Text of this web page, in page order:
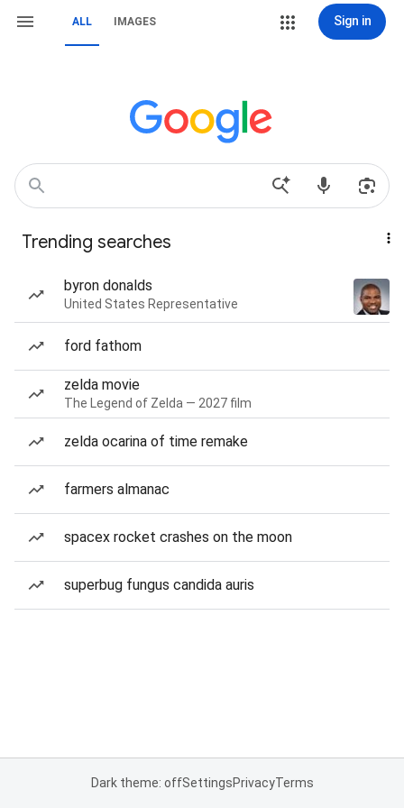
ALL IMAGES Sign in
Trending searches
byron donalds
United States Representative
ford fathom
zelda movie
The Legend of Zelda — 2027 film
zelda ocarina of time remake
farmers almanac
spacex rocket crashes on the moon
superbug fungus candida auris
Dark theme: offSettingsPrivacyTerms